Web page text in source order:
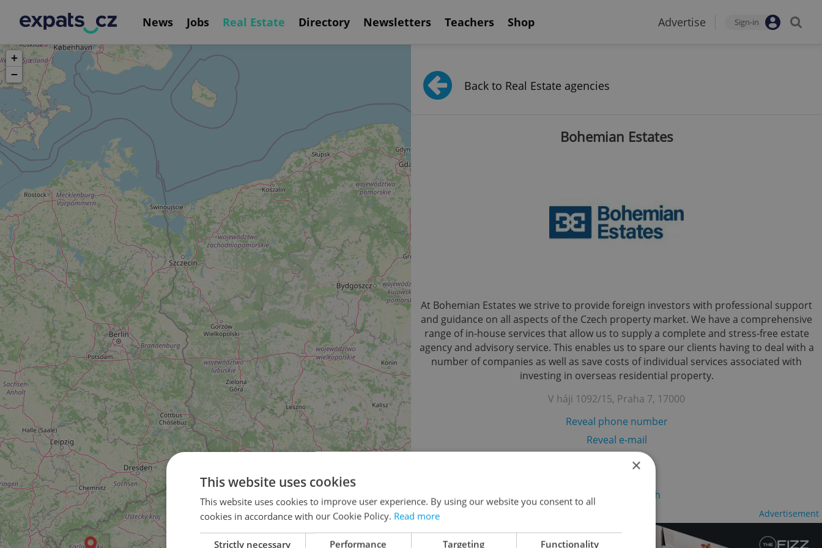
News Jobs Real Estate Directory Newsletters Teachers Shop Advertise Sign-in
2
4
+
−
Back to Real Estate agencies
Bohemian Estates
At Bohemian Estates we strive to provide foreign investors with professional support
and guidance on all aspects of the Czech property market. We have a comprehensive
range of in-house services that allow us to supply a complete and stress-free estate
agency and advisory service. This enables us to spare our clients having to deal with a
number of companies as well as save costs of individual services associated with
investing in overseas residential property.
V háji 1092/15, Praha 7, 17000
Reveal phone number
Reveal e-mail
Visit website
No records found. Click here to change your search
Advertisement
×
This website uses cookies
This website uses cookies to improve user experience. By using our website you consent to all
cookies in accordance with our Cookie Policy. Read more
Strictly necessary Performance Targeting Functionality